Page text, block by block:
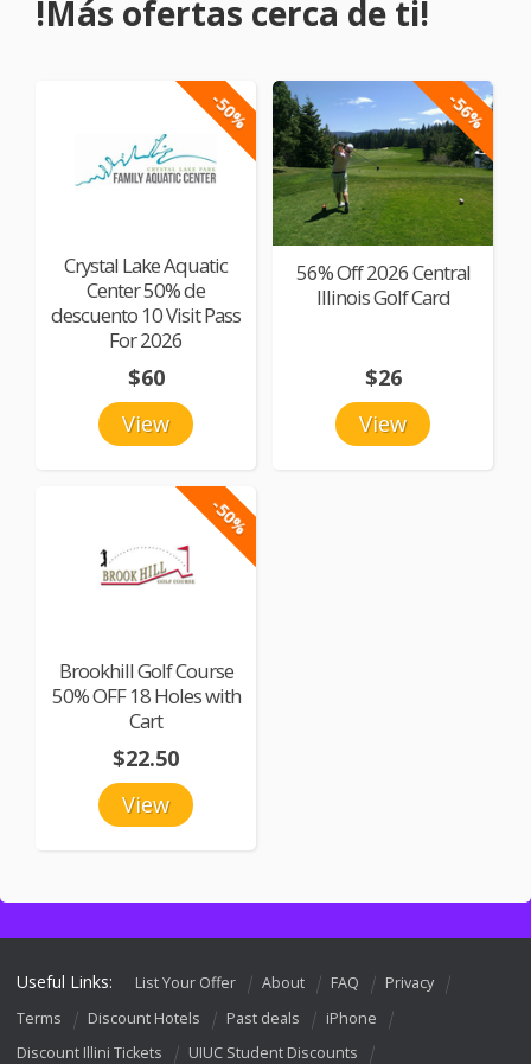
!Más ofertas cerca de ti!
-50%
Crystal Lake Aquatic
Center 50% de
descuento 10 Visit Pass
For 2026
View
$60
-56%
56% Off 2026 Central
Illinois Golf Card
View
$26
-50%
Brookhill Golf Course
50% OFF 18 Holes with
Cart
View
$22.50
Useful Links: List Your Offer About FAQ
Privacy
Terms
Discount Hotels Past deals
iPhone
Discount Illini Tickets
UIUC Student Discounts